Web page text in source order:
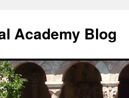
Academy Blog